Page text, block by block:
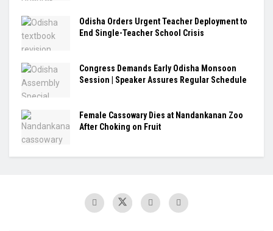
Odisha Orders Urgent Teacher Deployment to
End Single-Teacher School Crisis
Congress Demands Early Odisha Monsoon
Session | Speaker Assures Regular Schedule
Female Cassowary Dies at Nandankanan Zoo
After Choking on Fruit